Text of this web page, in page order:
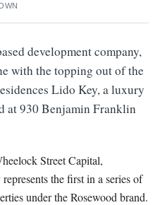
development company,
with the topping out of the
Lido Key, a luxury
at 930 Benjamin Franklin
Street Capital,
the first in a series of
under the Rosewood brand.